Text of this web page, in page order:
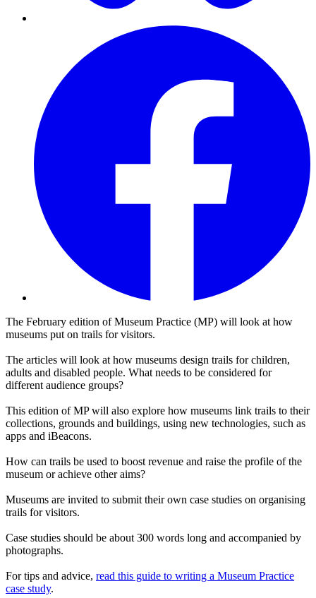
The February edition of Museum Practice (MP) will look at how
museums put on trails for visitors.
The articles will look at how museums design trails for children,
adults and disabled people. What needs to be considered for
different audience groups?
This edition of MP will also explore how museums link trails to their
collections, grounds and buildings, using new technologies, such as
apps and iBeacons.
How can trails be used to boost revenue and raise the profile of the
museum or achieve other aims?
Museums are invited to submit their own case studies on organising
trails for visitors.
Case studies should be about 300 words long and accompanied by
photographs.
For tips and advice, read this guide to writing a Museum Practice
case study.